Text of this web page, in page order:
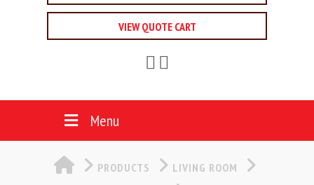
VIEW QUOTE CART
Menu
HOME
PRODUCTS
LIVING ROOM